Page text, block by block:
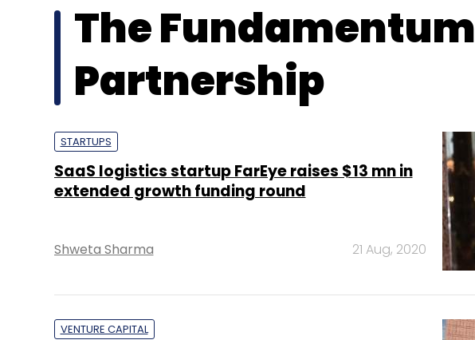
The Fundamentum
Partnership
STARTUPS
SaaS logistics startup FarEye raises $13 mn in
extended growth funding round
Shweta Sharma 21 Aug, 2020
VENTURE CAPITAL